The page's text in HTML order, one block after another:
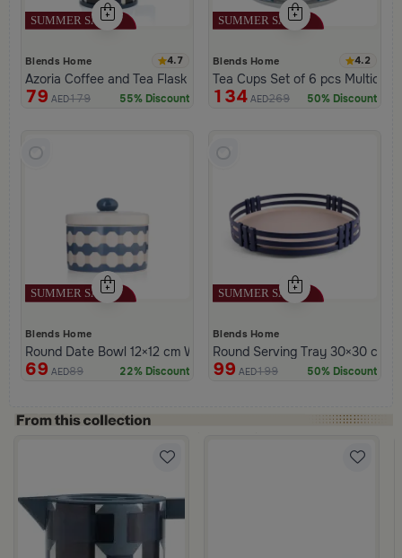
Blends Home 4.7
Azoria Coffee and Tea Flask
79 AED179 55% Discount
Blends Home 4.2
Tea Cups Set of 6 pcs
134 AED269 50% Discount
Blends Home
Round Date Bowl 12×12 cm White and Blue Stoneware with Lid
69 AED89 22% Discount
Blends Home
Round Serving Tray 30×30 cm
99 AED199 50% Discount
Color from Azoria